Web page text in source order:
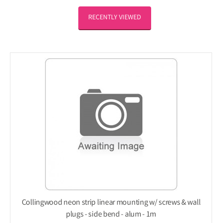
RECENTLY VIEWED
Collingwood neon strip linear mounting w/ screws & wall
plugs - side bend - alum - 1m